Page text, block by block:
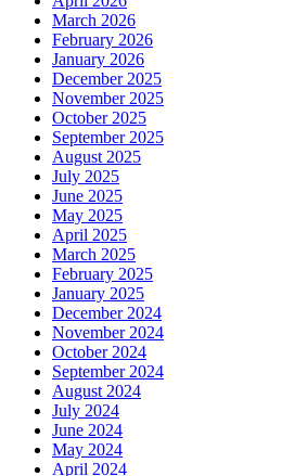
March 2026
February 2026
January 2026
December 2025
November 2025
October 2025
September 2025
August 2025
July 2025
June 2025
May 2025
April 2025
March 2025
February 2025
January 2025
December 2024
November 2024
October 2024
September 2024
August 2024
July 2024
June 2024
May 2024
April 2024